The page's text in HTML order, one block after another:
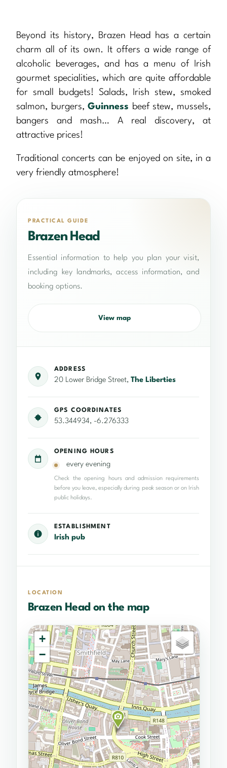
Beyond its history, Brazen Head has a certain
charm all of its own. It offers a wide range of
alcoholic beverages, and has a menu of Irish
gourmet specialities, which are quite affordable
for small budgets! Salads, Irish stew, smoked
salmon, burgers,Guinness beef stew, mussels,
bangers and mash… A real discovery, at
attractive prices!
Traditional concerts can be enjoyed on site, in a
very friendly atmosphere!
PRACTICAL GUIDE
Brazen Head
Essential information to help you plan your visit,
including key landmarks, access information, and
booking options.
View map
ADDRESS
20 Lower Bridge Street, The Liberties
GPS COORDINATES
53.344934, -6.276333
OPENING HOURS
every evening
Check the opening hours and admission requirements
before you leave, especially during peak season or on Irish
public holidays.
ESTABLISHMENT
Irish pub
LOCATION
Brazen Head on the map
+
−